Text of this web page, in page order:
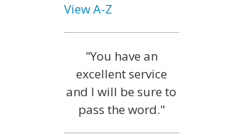
View A-Z
"You have an
excellent service
and I will be sure to
pass the word."